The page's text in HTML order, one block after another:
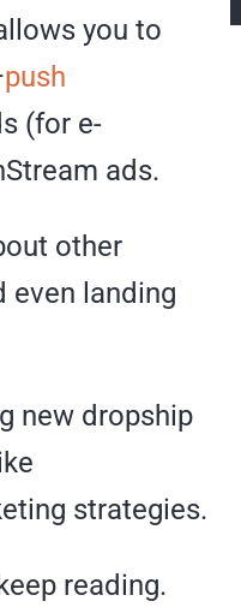
you to
push
(for e-
ads.
other
even landing
new dropship
strategies.
reading.